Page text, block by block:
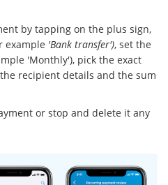
by tapping on the plus sign,
example 'Bank transfer'), set the
'Monthly'), pick the exact
recipient details and the sum
or stop and delete it any